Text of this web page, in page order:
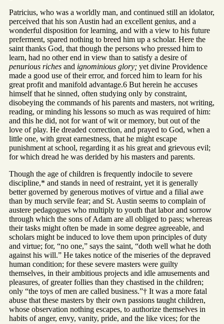
Patricius, who was a worldly man, and continued still an idolator,
perceived that his son Austin had an excellent genius, and a
wonderful disposition for learning, and with a view to his future
preferment, spared nothing to breed him up a scholar. Here the
saint thanks God, that though the persons who pressed him to
learn, had no other end in view than to satisfy a desire of
penurious riches and ignominious glory; yet divine Providence
made a good use of their error, and forced him to learn for his
great profit and manifold advantage.6 But herein he accuses
himself that he sinned, often studying only by constraint,
disobeying the commands of his parents and masters, not writing,
reading, or minding his lessons so much as was required of him:
and this he did, not for want of wit or memory, but out of the
love of play. He dreaded correction, and prayed to God, when a
little one, with great earnestness, that he might escape
punishment at school, regarding it as his great and grievous evil;
for which dread he was derided by his masters and parents.
Though the age of children is frequently indocile to severe
discipline,* and stands in need of restraint, yet it is generally
better governed by generous motives of virtue and a filial awe
than by much servile fear; and St. Austin seems to complain of
austere pedagogues who multiply to youth that labor and sorrow
through which the sons of Adam are all obliged to pass; whereas
their tasks might often be made in some degree agreeable, and
scholars might be induced to love them upon principles of duty
and virtue; for, “no one,” says the saint, “doth well what he doth
against his will.” He takes notice of the miseries of the depraved
human condition; for these severe masters were guilty
themselves, in their ambitious projects and idle amusements and
pleasures, of greater follies than they chastised in the children;
only “the toys of men are called business.”† It was a more fatal
abuse that these masters by their own passions taught children,
whose observation nothing escapes, to authorize themselves in
habits of anger, envy, vanity, pride, and the like vices; for the